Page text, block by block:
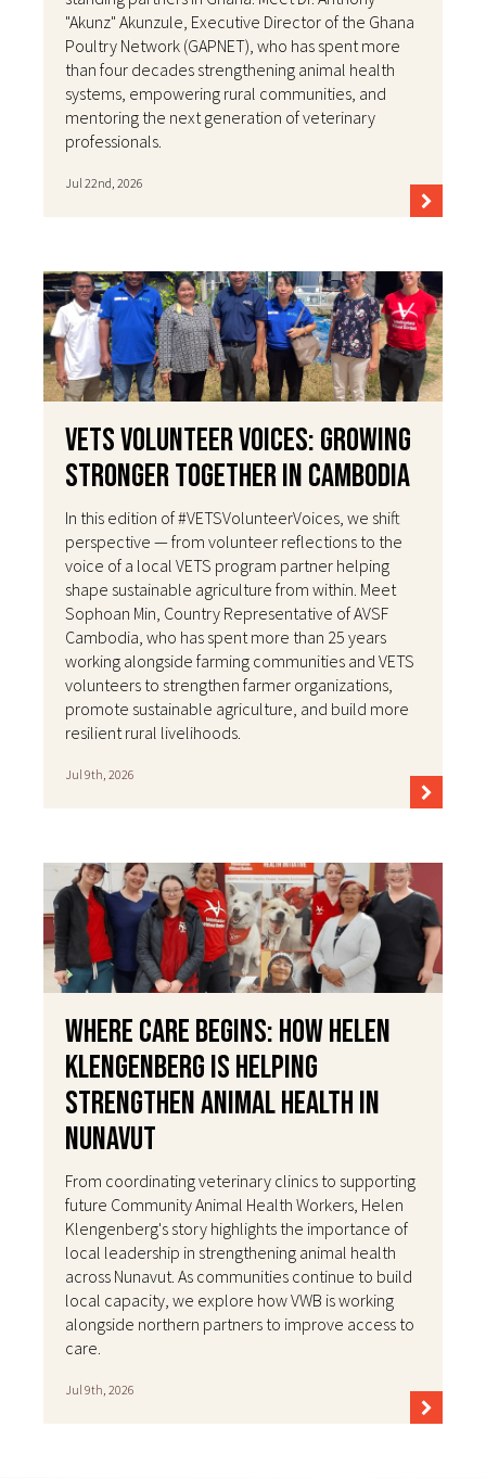
"Akunz" Akunzule, Executive Director of the Ghana
Poultry Network (GAPNET), who has spent more
than four decades strengthening animal health
systems, empowering rural communities, and
mentoring the next generation of veterinary
professionals.
Jul 22nd, 2026
VETS Volunteer Voices: Growing
Stronger Together in Cambodia
In this edition of #VETSVolunteerVoices, we shift
perspective — from volunteer reflections to the
voice of a local VETS program partner helping
shape sustainable agriculture from within. Meet
Sophoan Min, Country Representative of AVSF
Cambodia, who has spent more than 25 years
working alongside farming communities and VETS
volunteers to strengthen farmer organizations,
promote sustainable agriculture, and build more
resilient rural livelihoods.
Jul 9th, 2026
Where Care Begins: How Helen
Klengenberg Is Helping
Strengthen Animal Health in
Nunavut
From coordinating veterinary clinics to supporting
future Community Animal Health Workers, Helen
Klengenberg's story highlights the importance of
local leadership in strengthening animal health
across Nunavut. As communities continue to build
local capacity, we explore how VWB is working
alongside northern partners to improve access to
care.
Jul 9th, 2026